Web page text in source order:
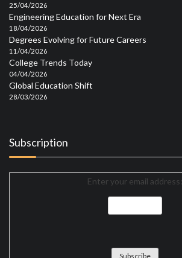
25/04/2026
Engineering Education for Next Era
18/04/2026
Degrees Evolving for Future Careers
11/04/2026
College Trends Today
04/04/2026
Global Education Shift
28/03/2026
Subscription
Enter your email address: